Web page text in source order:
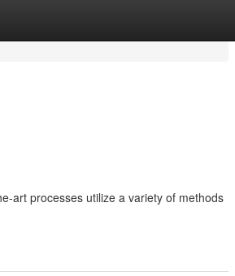
art processes utilize a variety of methods